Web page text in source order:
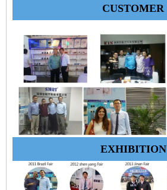
CUSTOMER
EXHIBITION